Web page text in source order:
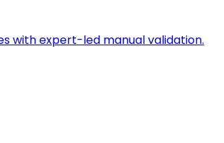
with expert-led manual validation.